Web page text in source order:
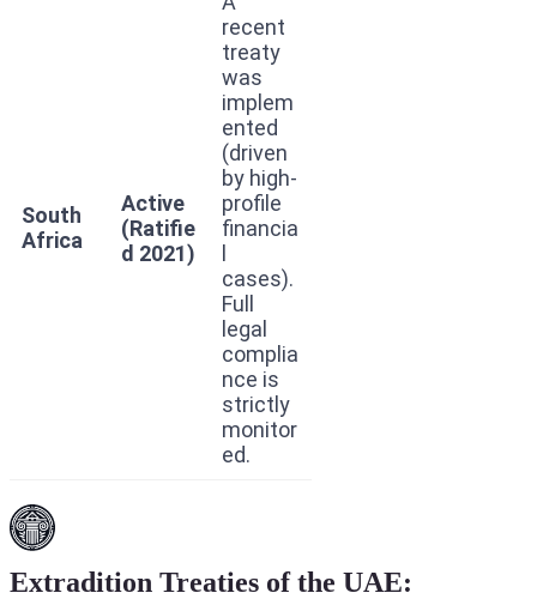
South
Africa
Active
(Ratifie
d 2021)
recent
treaty
was
implem
ented
(driven
by high-
profile
financia
l
cases).
Full
legal
complia
nce is
strictly
monitor
ed.
Extradition Treaties of the UAE: